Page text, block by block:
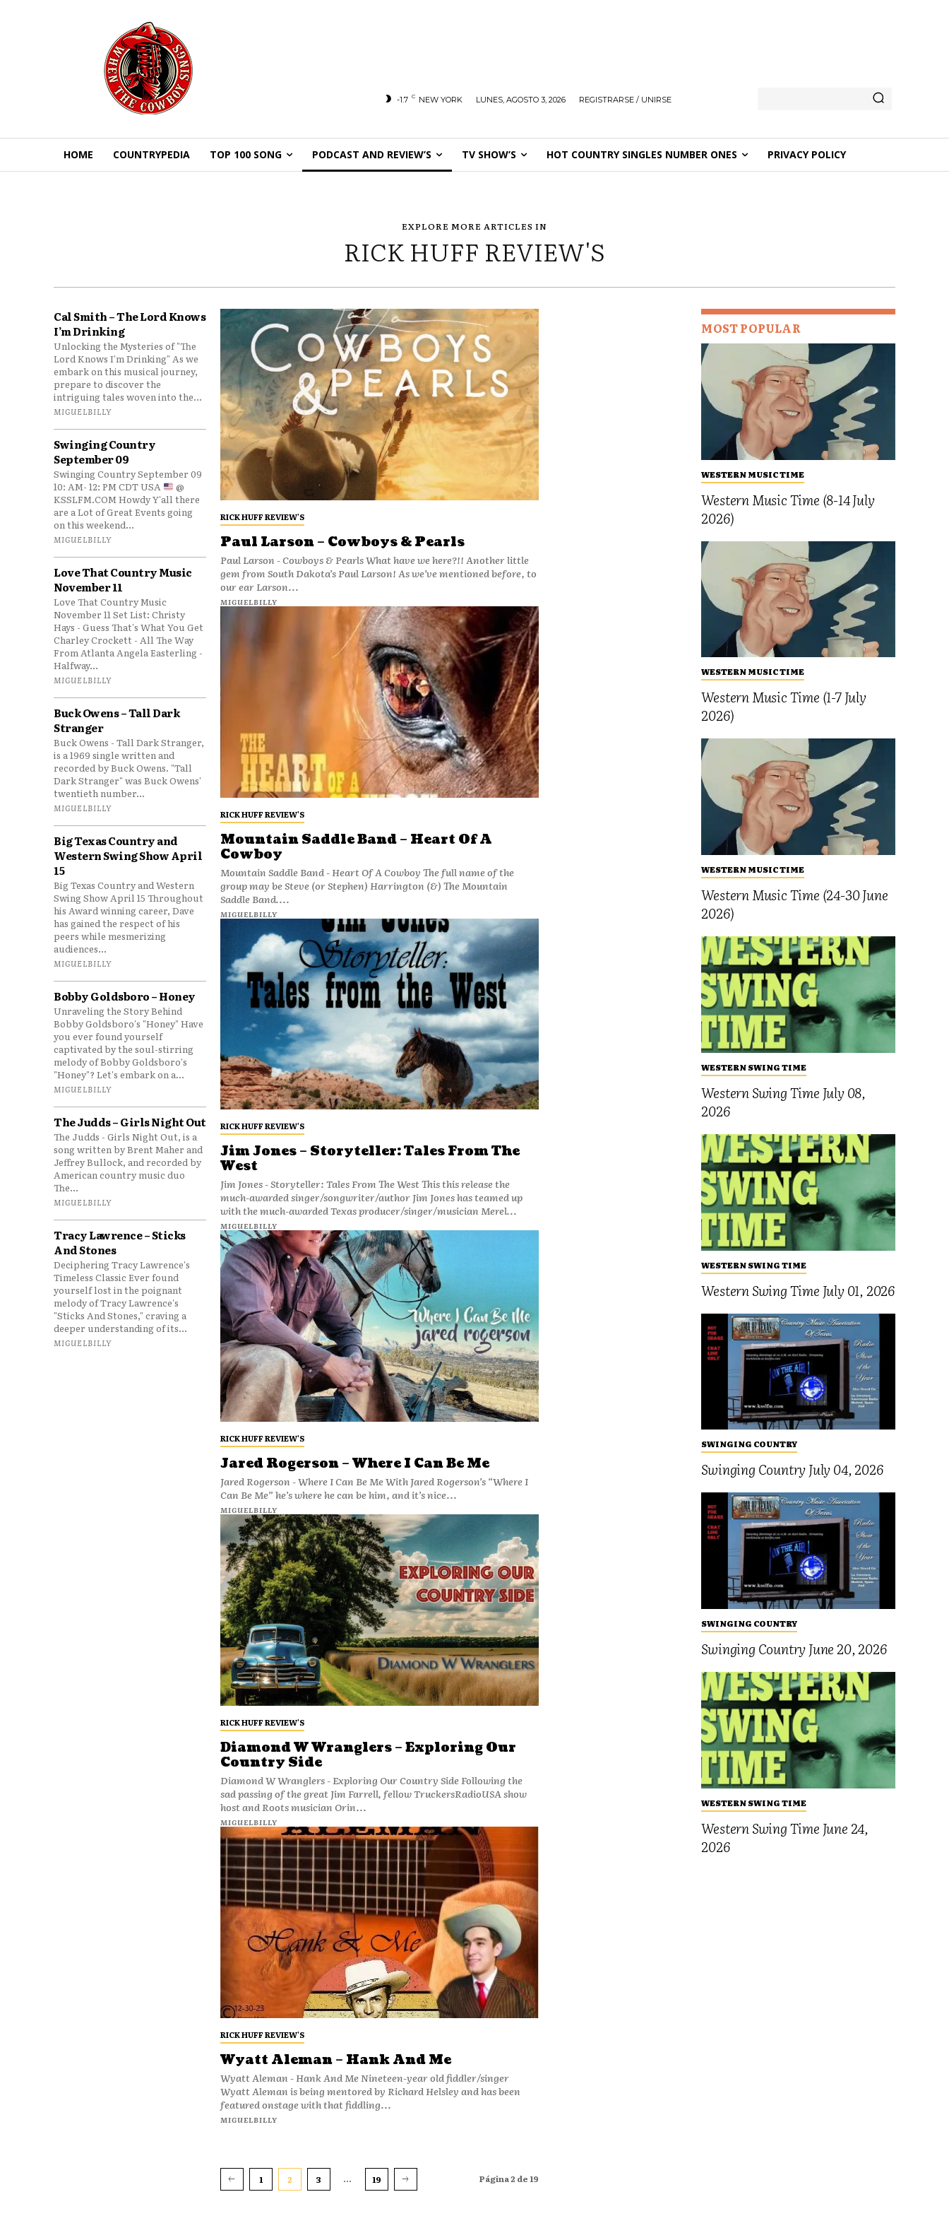
-1.7 C NEW YORK LUNES, AGOSTO 3, 2026 REGISTRARSE / UNIRSE
HOME COUNTRYPEDIA TOP 100 SONG PODCAST AND REVIEW’S TV SHOW’S HOT COUNTRY SINGLES NUMBER ONES PRIVACY POLICY
EXPLORE MORE ARTICLES IN
RICK HUFF REVIEW'S
Cal Smith – The Lord Knows
I’m Drinking
Unlocking the Mysteries of "The
Lord Knows I’m Drinking" As we
embark on this musical journey,
prepare to discover the
intriguing tales woven into the...
MIGUELBILLY
Swinging Country
September 09
Swinging Country September 09
10: AM- 12: PM CDT USA
@
KSSLFM.COM Howdy Y'all there
are a Lot of Great Events going
on this weekend...
MIGUELBILLY
Love That Country Music
November 11
Love That Country Music
November 11 Set List: Christy
Hays - Guess That's What You Get
Charley Crockett - All The Way
From Atlanta Angela Easterling -
Halfway...
MIGUELBILLY
Buck Owens – Tall Dark
Stranger
Buck Owens - Tall Dark Stranger,
is a 1969 single written and
recorded by Buck Owens. "Tall
Dark Stranger" was Buck Owens'
twentieth number...
MIGUELBILLY
Big Texas Country and
Western Swing Show April
15
Big Texas Country and Western
Swing Show April 15 Throughout
his Award winning career, Dave
has gained the respect of his
peers while mesmerizing
audiences...
MIGUELBILLY
Bobby Goldsboro – Honey
Unraveling the Story Behind
Bobby Goldsboro's "Honey" Have
you ever found yourself
captivated by the soul-stirring
melody of Bobby Goldsboro's
"Honey"? Let's embark on a...
MIGUELBILLY
The Judds – Girls Night Out
The Judds - Girls Night Out, is a
song written by Brent Maher and
Jeffrey Bullock, and recorded by
American country music duo
The...
MIGUELBILLY
Tracy Lawrence – Sticks
And Stones
Deciphering Tracy Lawrence's
Timeless Classic Ever found
yourself lost in the poignant
melody of Tracy Lawrence's
"Sticks And Stones," craving a
deeper understanding of its...
MIGUELBILLY
RICK HUFF REVIEW'S
Paul Larson – Cowboys & Pearls
Paul Larson - Cowboys & Pearls What have we here?!! Another little
gem from South Dakota’s Paul Larson! As we’ve mentioned before, to
our ear Larson...
MIGUELBILLY
RICK HUFF REVIEW'S
Mountain Saddle Band – Heart Of A
Cowboy
Mountain Saddle Band - Heart Of A Cowboy The full name of the
group may be Steve (or Stephen) Harrington (&) The Mountain
Saddle Band....
MIGUELBILLY
RICK HUFF REVIEW'S
Jim Jones – Storyteller: Tales From The
West
Jim Jones - Storyteller: Tales From The West This this release the
much-awarded singer/songwriter/author Jim Jones has teamed up
with the much-awarded Texas producer/singer/musician Merel...
MIGUELBILLY
RICK HUFF REVIEW'S
Jared Rogerson – Where I Can Be Me
Jared Rogerson - Where I Can Be Me With Jared Rogerson’s “Where I
Can Be Me” he’s where he can be him, and it’s nice...
MIGUELBILLY
RICK HUFF REVIEW'S
Diamond W Wranglers – Exploring Our
Country Side
Diamond W Wranglers - Exploring Our Country Side Following the
sad passing of the great Jim Farrell, fellow TruckersRadioUSA show
host and Roots musician Orin...
MIGUELBILLY
RICK HUFF REVIEW'S
Wyatt Aleman – Hank And Me
Wyatt Aleman - Hank And Me Nineteen-year old fiddler/singer
Wyatt Aleman is being mentored by Richard Helsley and has been
featured onstage with that fiddling...
MIGUELBILLY
1 2 3 ... 19 Página 2 de 19
MOST POPULAR
WESTERN MUSIC TIME
Western Music Time (8-14 July
2026)
WESTERN MUSIC TIME
Western Music Time (1-7 July
2026)
WESTERN MUSIC TIME
Western Music Time (24-30 June
2026)
WESTERN SWING TIME
Western Swing Time July 08,
2026
WESTERN SWING TIME
Western Swing Time July 01, 2026
SWINGING COUNTRY
Swinging Country July 04, 2026
SWINGING COUNTRY
Swinging Country June 20, 2026
WESTERN SWING TIME
Western Swing Time June 24,
2026